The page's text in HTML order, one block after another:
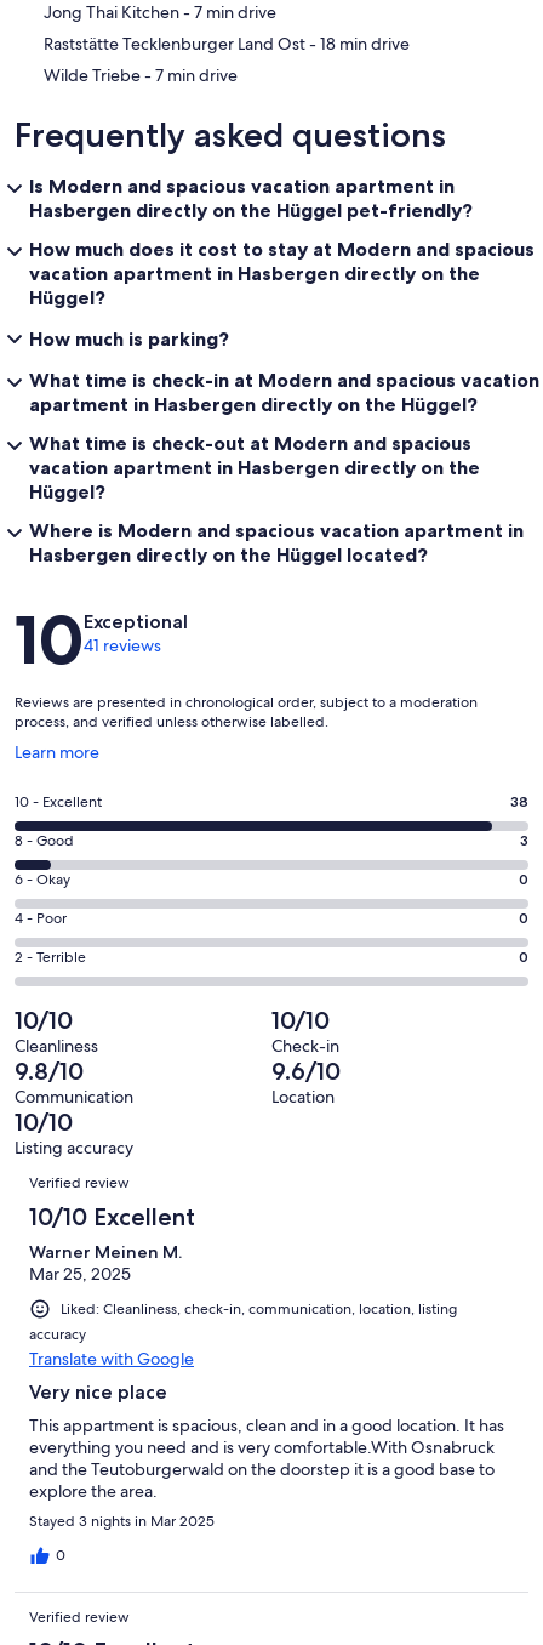
‪Jong Thai Kitchen - ‬7 min drive
‪Raststätte Tecklenburger Land Ost - ‬18 min drive
‪Wilde Triebe - ‬7 min drive
Frequently asked questions
Is Modern and spacious vacation apartment in
Hasbergen directly on the Hüggel pet-friendly?
How much does it cost to stay at Modern and spacious
vacation apartment in Hasbergen directly on the
Hüggel?
How much is parking?
What time is check-in at Modern and spacious vacation
apartment in Hasbergen directly on the Hüggel?
What time is check-out at Modern and spacious
vacation apartment in Hasbergen directly on the
Hüggel?
Where is Modern and spacious vacation apartment in
Hasbergen directly on the Hüggel located?
Reviews
10Exceptional
41 reviews
Reviews are presented in chronological order, subject to a moderation
process, and verified unless otherwise labelled.
Learn more
Opens
a
new
window
Rating
10
-
Excellent.
38
out
of
41
reviews
10 - Excellent 38
Rating
8
-
Good.
3
out
41
reviews
8 - Good 3
Rating
6
-
Okay.
0
out
of
41
reviews
6 - Okay 0
Rating
4
-
0
out
of
41
reviews
4 - Poor 0
Rating
2
-
Terrible.
0
out
of
41
reviews
2 - Terrible 0
10/10
Cleanliness
10/10
Check-in
9.8/10
Communication
9.6/10
Location
10/10
Listing accuracy
Reviews
Verified review
10/10 Excellent
Warner Meinen M.
Mar 25, 2025
Liked: Cleanliness, check-in, communication, location, listing
accuracy
Translate with Google
Very nice place
This appartment is spacious, clean and in a good location. It has
everything you need and is very comfortable.With Osnabruck
and the Teutoburgerwald on the doorstep it is a good base to
explore the area.
Stayed 3 nights in Mar 2025
0
Verified review